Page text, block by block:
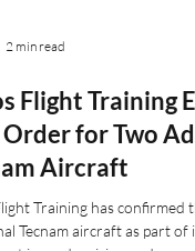
2 min read
Flight Training